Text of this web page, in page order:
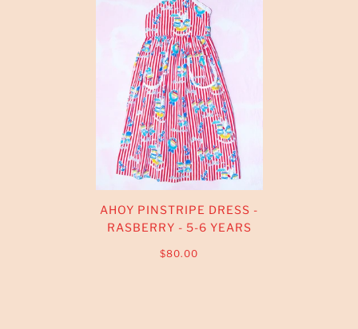
AHOY PINSTRIPE DRESS -
RASBERRY - 5-6 YEARS
$80.00